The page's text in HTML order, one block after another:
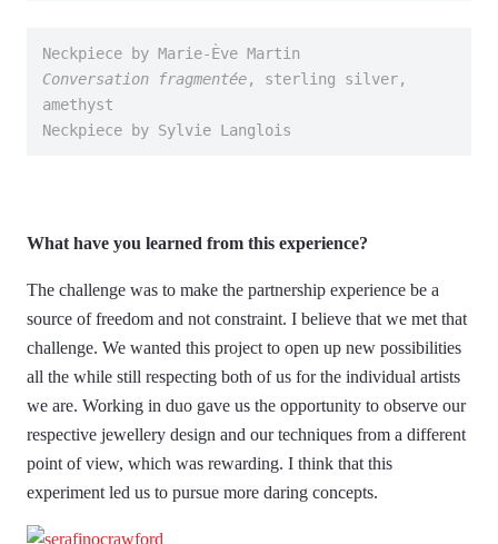
Neckpiece by Marie-Ève Martin
Conversation fragmentée, sterling silver,
amethyst
Neckpiece by Sylvie Langlois
What have you learned from this experience?
The challenge was to make the partnership experience be a
source of freedom and not constraint. I believe that we met that
challenge. We wanted this project to open up new possibilities
all the while still respecting both of us for the individual artists
we are. Working in duo gave us the opportunity to observe our
respective jewellery design and our techniques from a different
point of view, which was rewarding. I think that this
experiment led us to pursue more daring concepts.